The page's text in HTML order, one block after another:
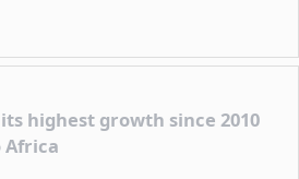
highest growth since 2010